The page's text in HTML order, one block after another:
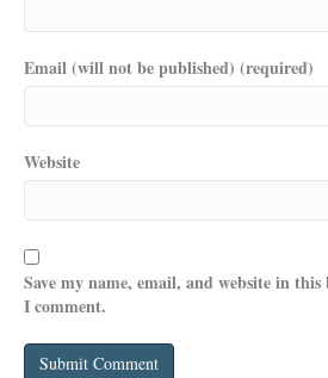
Email (will not be published) (required)
Website
Save my name, email, and website in
I comment.